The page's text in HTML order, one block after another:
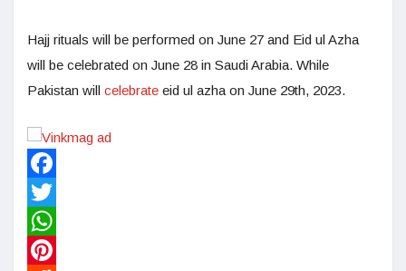
Hajj rituals will be performed on June 27 and Eid ul Azha
will be celebrated on June 28 in Saudi Arabia. While
Pakistan will celebrate eid ul azha on June 29th, 2023.
Facebook
Twitter
WhatsApp